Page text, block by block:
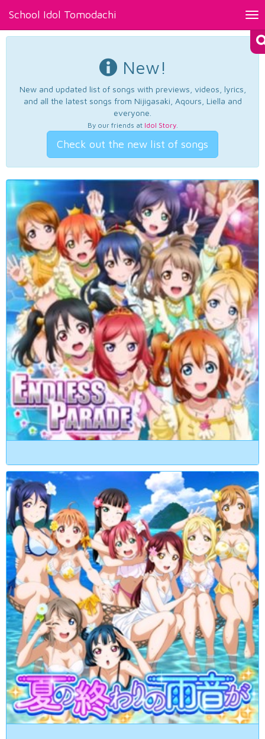
School Idol Tomodachi
New!
New and updated list of songs with previews, videos, lyrics,
and all the latest songs from Nijigasaki, Aqours, Liella and
everyone.
By our friends at Idol Story.
Check out the new list of songs